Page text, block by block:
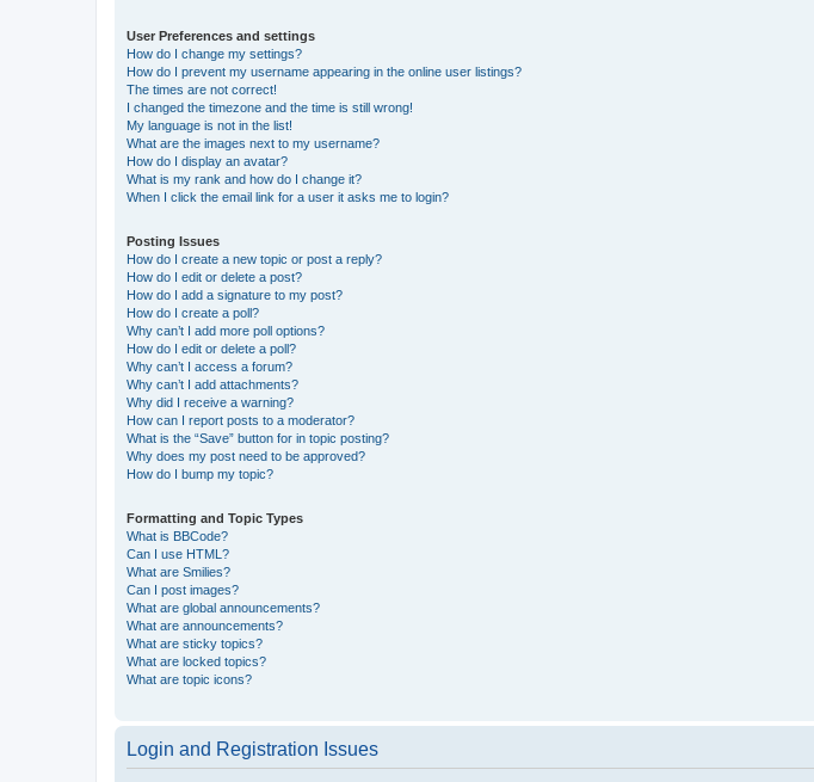
User Preferences and settings
How do I change my settings?
How do I prevent my username appearing in the online user listings?
The times are not correct!
I changed the timezone and the time is still wrong!
My language is not in the list!
What are the images next to my username?
How do I display an avatar?
What is my rank and how do I change it?
When I click the email link for a user it asks me to login?
Posting Issues
How do I create a new topic or post a reply?
How do I edit or delete a post?
How do I add a signature to my post?
How do I create a poll?
Why can’t I add more poll options?
How do I edit or delete a poll?
Why can’t I access a forum?
Why can’t I add attachments?
Why did I receive a warning?
How can I report posts to a moderator?
What is the “Save” button for in topic posting?
Why does my post need to be approved?
How do I bump my topic?
Formatting and Topic Types
What is BBCode?
Can I use HTML?
What are Smilies?
Can I post images?
What are global announcements?
What are announcements?
What are sticky topics?
What are locked topics?
What are topic icons?
Login and Registration Issues